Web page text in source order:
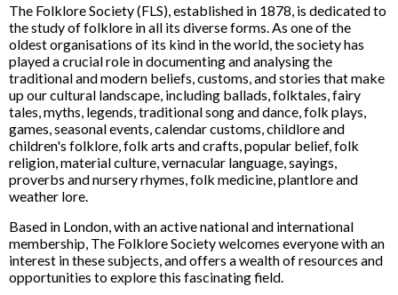
The Folklore Society (FLS), established in 1878, is dedicated to
the study of folklore in all its diverse forms. As one of the
oldest organisations of its kind in the world, the society has
played a crucial role in documenting and analysing the
traditional and modern beliefs, customs, and stories that make
up our cultural landscape, including ballads, folktales, fairy
tales, myths, legends, traditional song and dance, folk plays,
games, seasonal events, calendar customs, childlore and
children's folklore, folk arts and crafts, popular belief, folk
religion, material culture, vernacular language, sayings,
proverbs and nursery rhymes, folk medicine, plantlore and
weather lore.
Based in London, with an active national and international
membership, The Folklore Society welcomes everyone with an
interest in these subjects, and offers a wealth of resources and
opportunities to explore this fascinating field.